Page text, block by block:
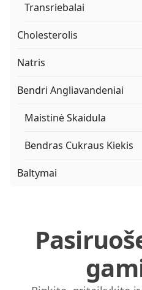
Transriebalai
Cholesterolis
Natris
Bendri Angliavandeniai
Maistinė Skaidula
Bendras Cukraus Kiekis
Baltymai